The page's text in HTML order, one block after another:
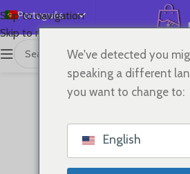
Skip to navigation
Skip to main content
Português
English
Español
We've detected you
speaking a different
you want to change to:
English